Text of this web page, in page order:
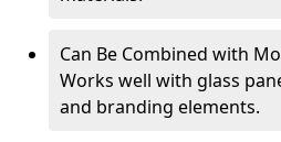
Can Be Combined with
Works well with glass
and branding elements.